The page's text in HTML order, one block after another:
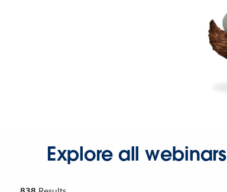
Explore all webinars